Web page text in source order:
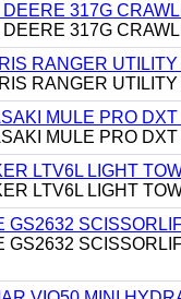
317G
317G
RANGER
RANGER
MULE PRO
MULE PRO
LTV6L LIGHT
LTV6L LIGHT
GS2632
GS2632